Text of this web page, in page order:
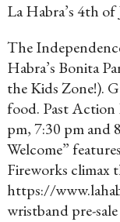
La Habra’s 4th
The
Habra’s Bonita
the Kids Zone!).
food. Past Action
pm, 7:30 pm and
Welcome”
Fireworks climax
https://
wristband pre-